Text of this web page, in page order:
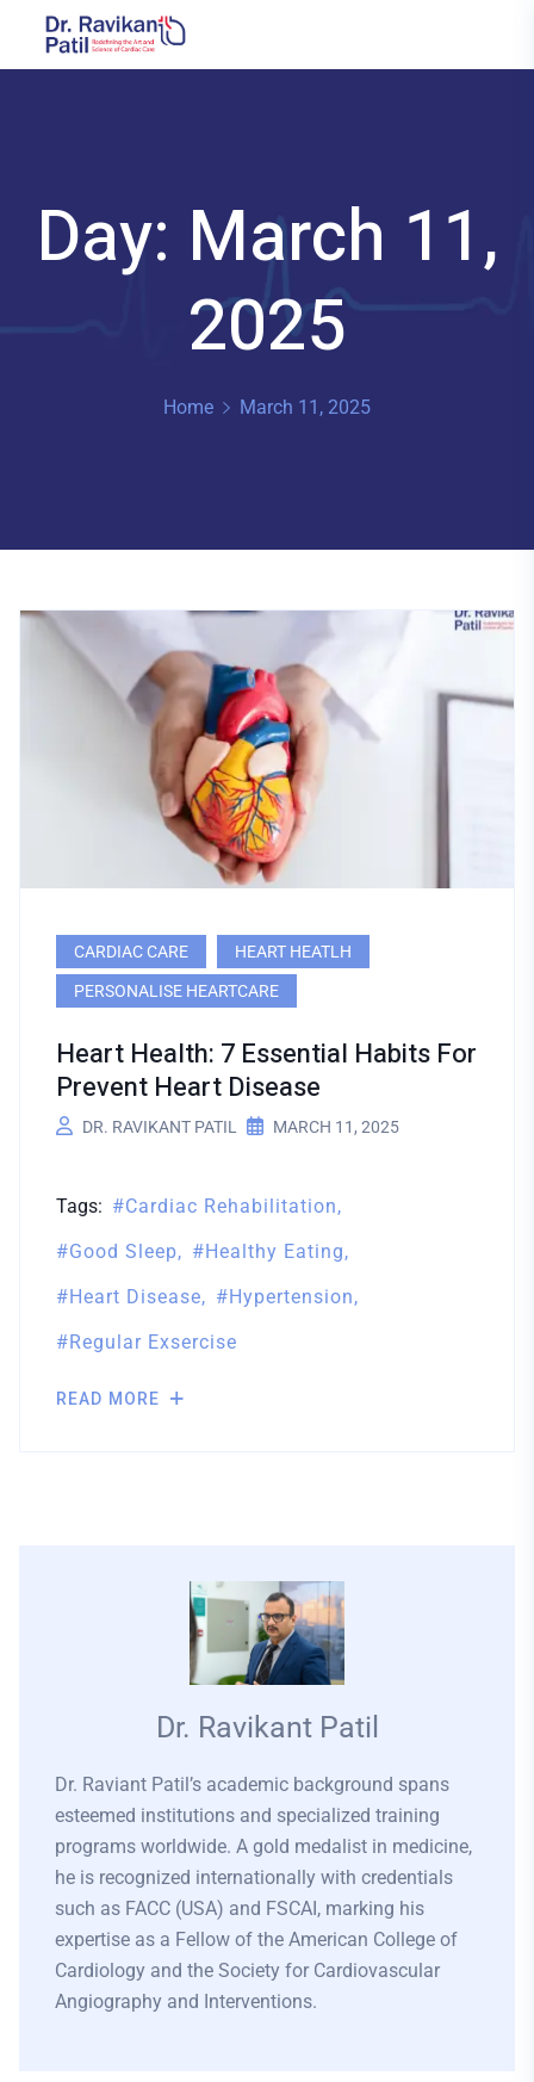
Day: March 11,
2025
Home March 11, 2025
CARDIAC CARE HEART HEATLH
PERSONALISE HEARTCARE
Heart Health: 7 Essential Habits For
Prevent Heart Disease
DR. RAVIKANT PATIL MARCH 11, 2025
Tags:
Cardiac Rehabilitation
Good Sleep
Healthy Eating
Heart Disease
Hypertension
Regular Exsercise
READ MORE
Dr. Ravikant Patil
Dr. Raviant Patil’s academic background spans
esteemed institutions and specialized training
programs worldwide. A gold medalist in medicine,
he is recognized internationally with credentials
such as FACC (USA) and FSCAI, marking his
expertise as a Fellow of the American College of
Cardiology and the Society for Cardiovascular
Angiography and Interventions.